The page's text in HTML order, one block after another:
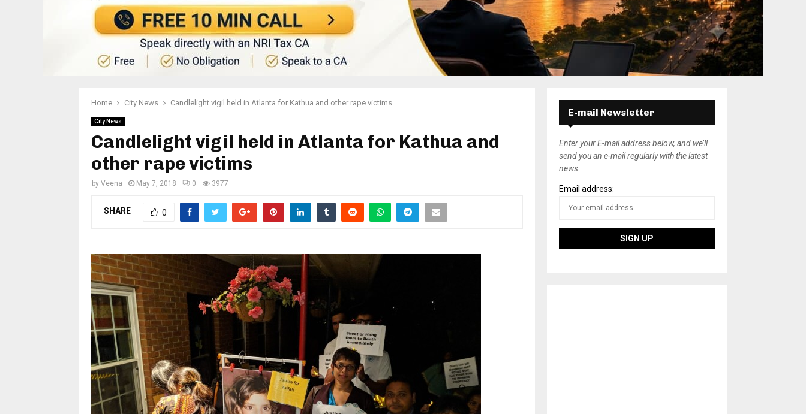
Home City News Candlelight vigil held in Atlanta for Kathua and other rape victims
City News
Candlelight vigil held in Atlanta for Kathua and
other rape victims
by Veena May 7, 2018 0 3977
SHARE 0
E-mail Newsletter
Enter your E-mail address below, and we’ll
send you an e-mail regularly with the latest
news.
Email address: